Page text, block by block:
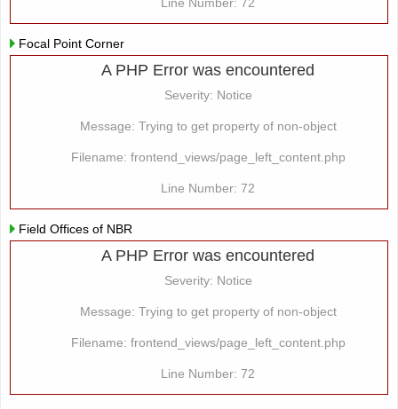
Focal Point Corner
A PHP Error was encountered
Severity: Notice
Message: Trying to get property of non-object
Filename: frontend_views/page_left_content.php
Line Number: 72
Field Offices of NBR
A PHP Error was encountered
Severity: Notice
Message: Trying to get property of non-object
Filename: frontend_views/page_left_content.php
Line Number: 72